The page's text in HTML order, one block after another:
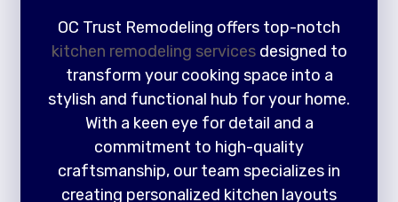
OC Trust Remodeling offers top-notch
kitchen remodeling servicesdesigned to
transform your cooking space into a
stylish and functional hub for your home.
With a keen eye for detail and a
commitment to high-quality
craftsmanship, our team specializes in
creating personalized kitchen layouts